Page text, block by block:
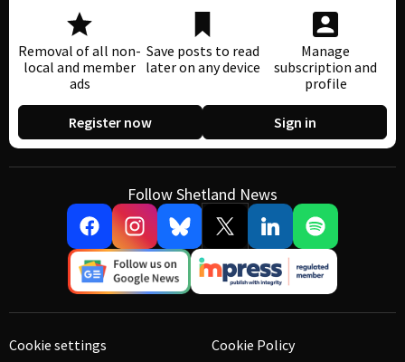
Removal of all non-
local and member
ads
Save posts to read
later on any device
Manage
subscription and
profile
Register now Sign in
Follow Shetland News
Cookie settings
Cookie Policy